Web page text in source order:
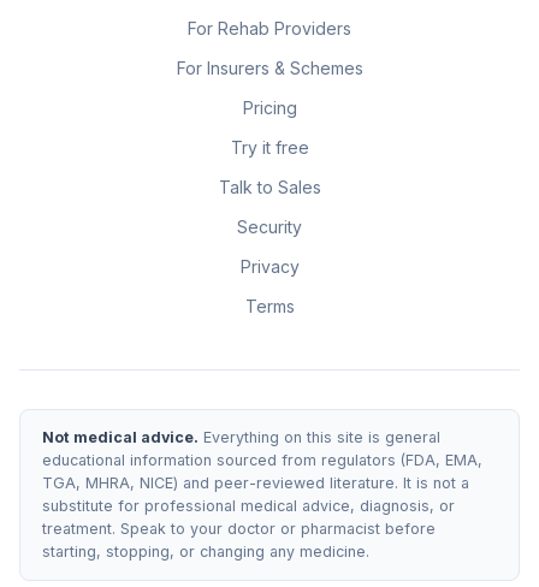
For Rehab Providers
For Insurers & Schemes
Pricing
Try it free
Talk to Sales
Security
Privacy
Terms
Not medical advice. Everything on this site is general
educational information sourced from regulators (FDA, EMA,
TGA, MHRA, NICE) and peer-reviewed literature. It is not a
substitute for professional medical advice, diagnosis, or
treatment. Speak to your doctor or pharmacist before
starting, stopping, or changing any medicine.